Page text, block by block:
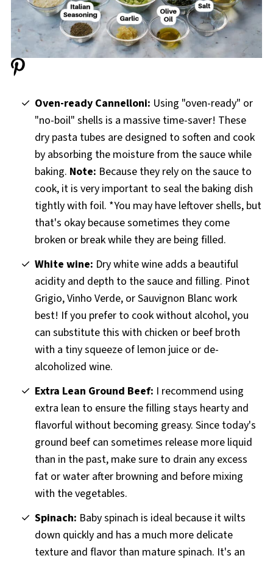
Oven-ready Cannelloni: Using "oven-ready" or
"no-boil" shells is a massive time-saver! These
dry pasta tubes are designed to soften and cook
by absorbing the moisture from the sauce while
baking. Note: Because they rely on the sauce to
cook, it is very important to seal the baking dish
tightly with foil. *You may have leftover shells, but
that's okay because sometimes they come
broken or break while they are being filled.
White wine: Dry white wine adds a beautiful
acidity and depth to the sauce and filling. Pinot
Grigio, Vinho Verde, or Sauvignon Blanc work
best! If you prefer to cook without alcohol, you
can substitute this with chicken or beef broth
with a tiny squeeze of lemon juice or de-
alcoholized wine.
Extra Lean Ground Beef: I recommend using
extra lean to ensure the filling stays hearty and
flavorful without becoming greasy. Since today's
ground beef can sometimes release more liquid
than in the past, make sure to drain any excess
fat or water after browning and before mixing
with the vegetables.
Spinach: Baby spinach is ideal because it wilts
down quickly and has a much more delicate
texture and flavor than mature spinach. It's an